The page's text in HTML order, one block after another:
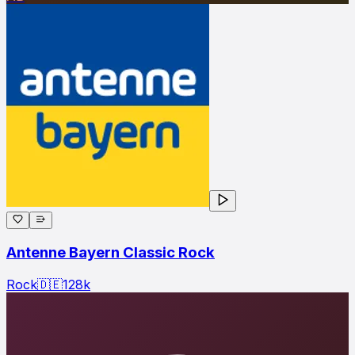
Antenne Bayern Classic Rock
Rock🇩🇪128k